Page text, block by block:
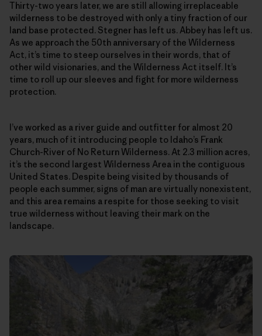
Thirty-two years later, we are still allowing irreplaceable
wilderness to be destroyed with only a tiny fraction of our
land base protected. Stegner has left us. Abbey has left us.
As we approach the 50th anniversary of the Wilderness
Act, it’s time to steep ourselves in their words, that of
other wild visionaries, and the Wilderness Act itself. It’s
time to roll up our sleeves and fight for more wilderness
protection.
I’ve worked as a river guide and outfitter for almost 20
years, much of it introducing people to Idaho’s Frank
Church-River of No Return Wilderness. At 2.3 million acres,
it’s the second largest Wilderness Area in the contiguous
United States. Despite being visited by thousands of
people each summer, signs of man are virtually nonexistent,
and this area remains a respite for those seeking to visit
true wilderness without leaving their mark on the
landscape.